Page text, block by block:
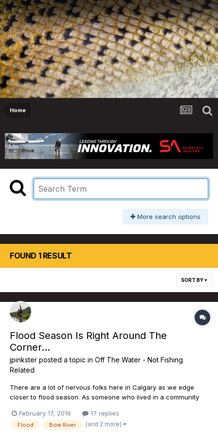
Home
More search options
FOUND 1 RESULT
SORT BY
Flood Season Is Right Around The
Corner...
jpinkster posted a topic in Off The Water - Not Fishing
Related
There are a lot of nervous folks here in Calgary as we edge
closer to flood season. As someone who lived in a community
of 2013. The NDP have committed to nearly $297M in flood
mitigation projects on the Elbow River. The linchpin of...
February 17, 2016 17 replies
Flood Bow River (and 2 more)